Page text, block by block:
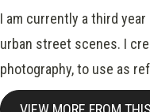
I am currently a third
urban street scenes. I
photography, to use as